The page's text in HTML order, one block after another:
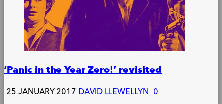
‘Panic in the Year Zero!’ revisited
25 JANUARY 2017DAVID LLEWELLYN 0